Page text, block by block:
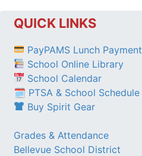
QUICK LINKS
PayPAMS Lunch Payment
School Online Library
School Calendar
🗓 PTSA & School Schedule
Buy Spirit Gear
Grades & Attendance
Bellevue School District